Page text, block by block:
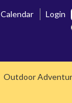
Calendar Login
Outdoor